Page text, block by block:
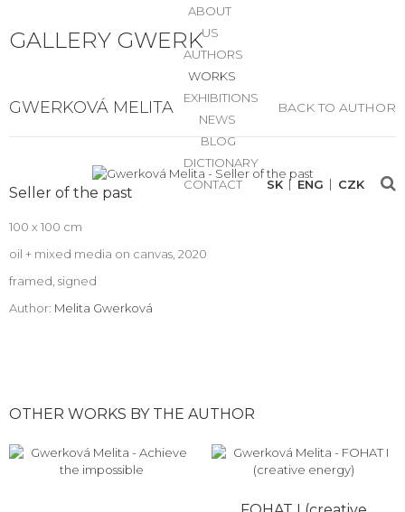
GALLERY GWERK
ABOUT
US
AUTHORS
WORKS
EXHIBITIONS
NEWS
BLOG
DICTIONARY
CONTACT
SK ENG CZK
GWERKOVÁ MELITA BACK TO AUTHOR
Seller of the past
100 x 100 cm
oil + mixed media on canvas, 2020
framed, signed
Author: Melita Gwerková
OTHER WORKS BY THE AUTHOR